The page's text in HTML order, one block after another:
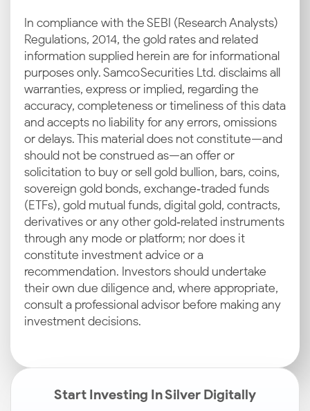
In compliance with the SEBI (Research Analysts)
Regulations, 2014, the gold rates and related
information supplied herein are for informational
purposes only. Samco Securities Ltd. disclaims all
warranties, express or implied, regarding the
accuracy, completeness or timeliness of this data
and accepts no liability for any errors, omissions
or delays. This material does not constitute—and
should not be construed as—an offer or
solicitation to buy or sell gold bullion, bars, coins,
sovereign gold bonds, exchange‑traded funds
(ETFs), gold mutual funds, digital gold, contracts,
derivatives or any other gold‑related instruments
through any mode or platform; nor does it
constitute investment advice or a
recommendation. Investors should undertake
their own due diligence and, where appropriate,
consult a professional advisor before making any
investment decisions.
Start Investing In Silver Digitally